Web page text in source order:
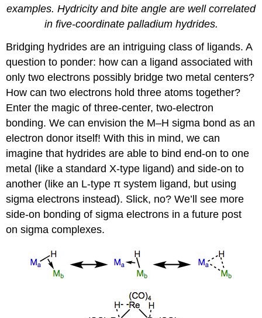
examples. Hydricity and bite angle are well correlated
in five-coordinate palladium hydrides.
Bridging hydrides are an intriguing class of ligands. A
question to ponder: how can a ligand associated with
only two electrons possibly bridge two metal centers?
How can two electrons hold three atoms together?
Enter the magic of three-center, two-electron
bonding. We can envision the M–H sigma bond as an
electron donor itself! With this in mind, we can
imagine that hydrides are able to bind end-on to one
metal (like a standard X-type ligand) and side-on to
another (like an L-type π system ligand, but using
sigma electrons instead). Slick, no? We’ll see more
side-on bonding of sigma electrons in a future post
on sigma complexes.